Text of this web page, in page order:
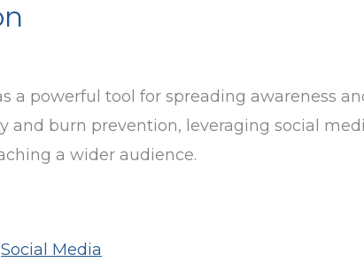
a powerful tool for spreading awareness
and burn prevention, leveraging social
a wider audience.
Social Media